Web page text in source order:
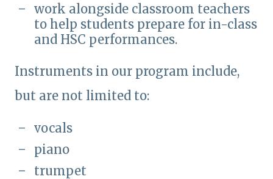
work alongside classroom teachers
to help students prepare for in-class
and HSC performances.
Instruments in our program include,
but are not limited to:
vocals
piano
trumpet